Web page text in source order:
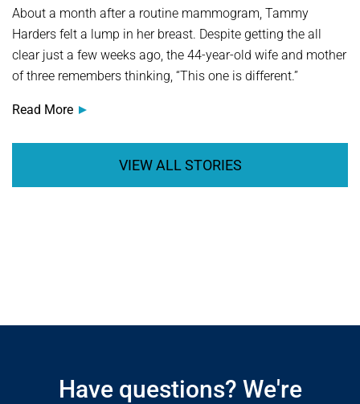
About a month after a routine mammogram, Tammy
Harders felt a lump in her breast. Despite getting the all
clear just a few weeks ago, the 44-year-old wife and mother
of three remembers thinking, “This one is different.”
Read More
VIEW ALL STORIES
Open modal window
Open directions modal
Have questions? We're